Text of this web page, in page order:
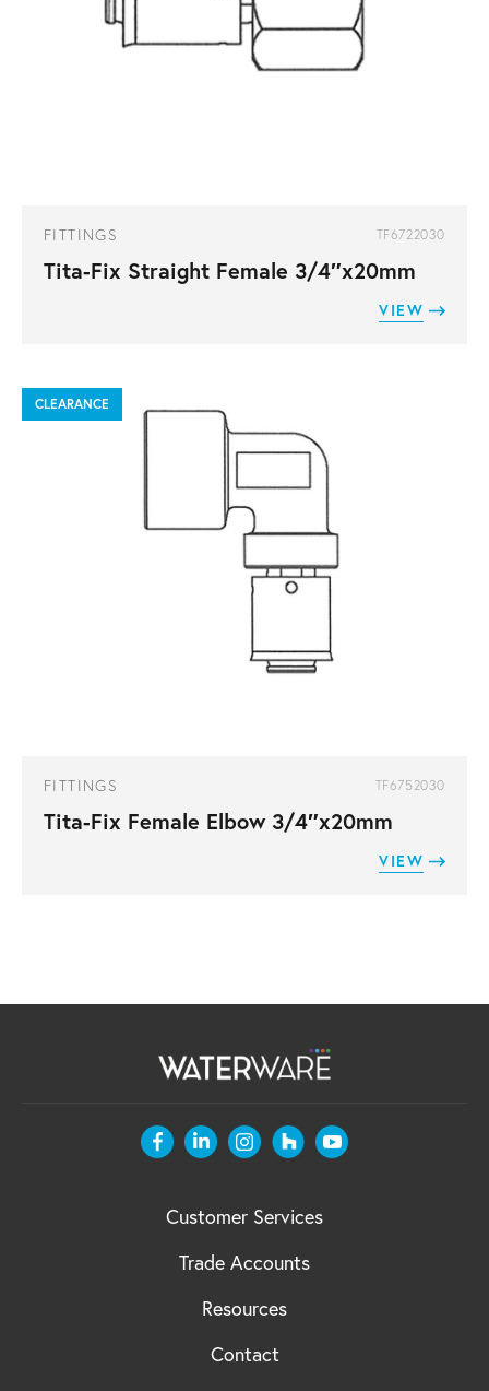
FITTINGS TF6722030
Tita-Fix Straight Female 3/4″x20mm
VIEW
CLEARANCE
FITTINGS TF6752030
Tita-Fix Female Elbow 3/4″x20mm
VIEW
Customer Services
Trade Accounts
Resources
Contact